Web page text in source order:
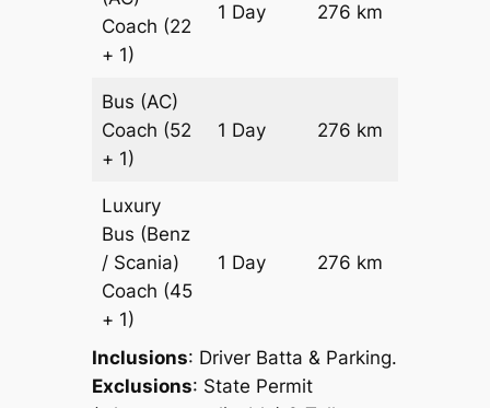
Coach (22
+ 1)
1 Day 276 km
Bus (AC)
Coach (52
+ 1)
1 Day 276 km
Luxury
Bus (Benz
/ Scania)
Coach (45
+ 1)
1 Day 276 km
Inclusions: Driver Batta & Parking.
Exclusions: State Permit